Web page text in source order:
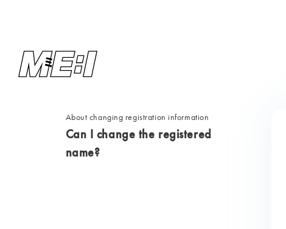
About changing registration information
Can I change the registered
name?